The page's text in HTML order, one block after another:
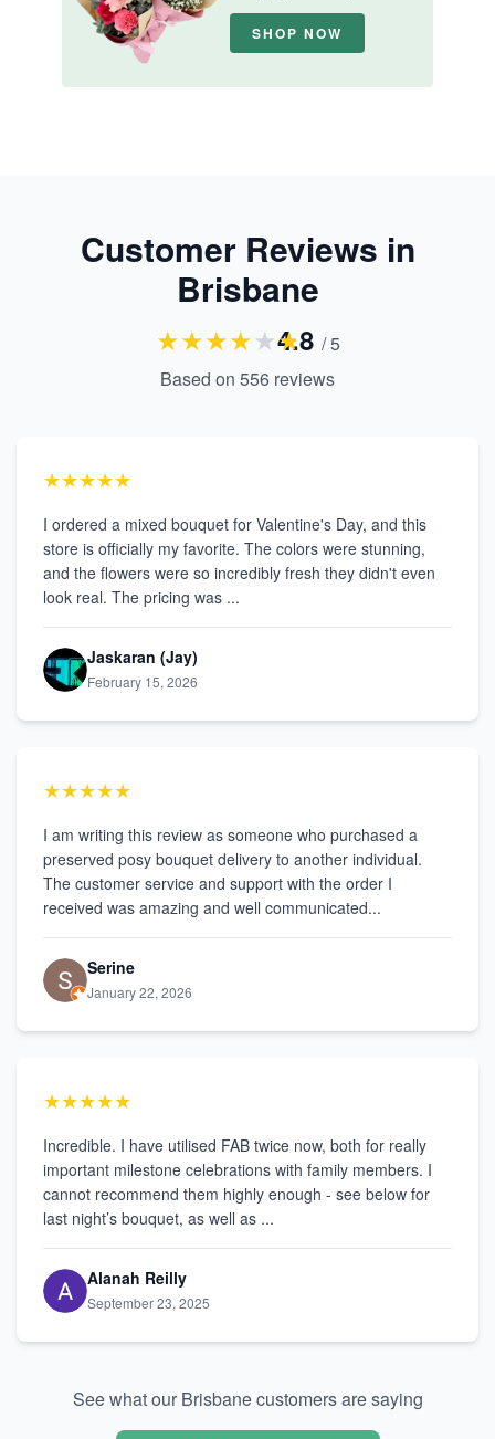
SHOP NOW
Customer Reviews in
Brisbane
★★★★★★
4.8 / 5
Based on 556 reviews
★★★★★
I ordered a mixed bouquet for Valentine's Day, and this
store is officially my favorite. The colors were stunning,
and the flowers were so incredibly fresh they didn't even
look real. The pricing was ...
Jaskaran (Jay)
February 15, 2026
★★★★★
I am writing this review as someone who purchased a
preserved posy bouquet delivery to another individual.
The customer service and support with the order I
received was amazing and well communicated...
Serine
January 22, 2026
★★★★★
Incredible. I have utilised FAB twice now, both for really
important milestone celebrations with family members. I
cannot recommend them highly enough - see below for
last night’s bouquet, as well as ...
Alanah Reilly
September 23, 2025
See what our Brisbane customers are saying